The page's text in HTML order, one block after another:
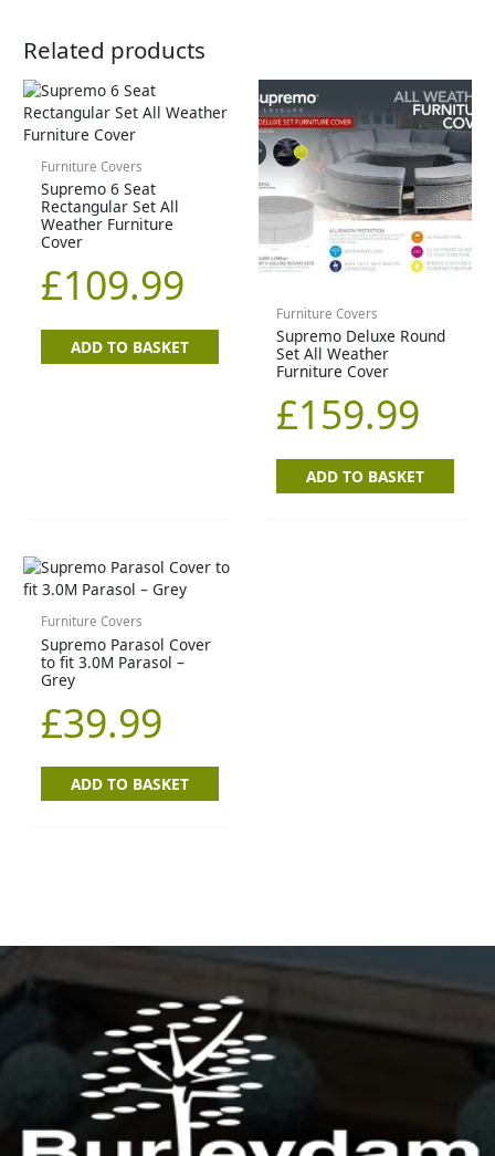
Related products
Furniture Covers
Supremo 6 Seat
Rectangular Set All
Weather Furniture
Cover
£109.99
ADD TO BASKET
Furniture Covers
Supremo Deluxe Round
Set All Weather
Furniture Cover
£159.99
ADD TO BASKET
Furniture Covers
Supremo Parasol Cover
to fit 3.0M Parasol –
Grey
£39.99
ADD TO BASKET